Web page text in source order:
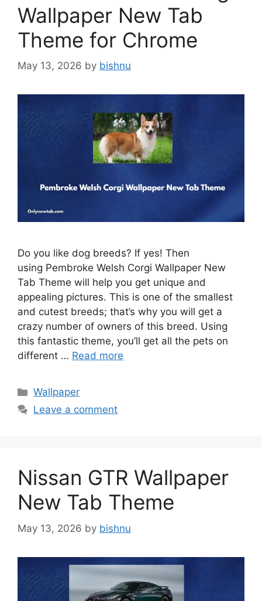
Wallpaper New Tab
Theme for Chrome
May 13, 2026 by bishnu
Do you like dog breeds? If yes! Then
using Pembroke Welsh Corgi Wallpaper New
Tab Theme will help you get unique and
appealing pictures. This is one of the smallest
and cutest breeds; that’s why you will get a
crazy number of owners of this breed. Using
this fantastic theme, you’ll get all the pets on
different … Read more
Categories
Wallpaper
Leave a comment
Nissan GTR Wallpaper
New Tab Theme
May 13, 2026 by bishnu